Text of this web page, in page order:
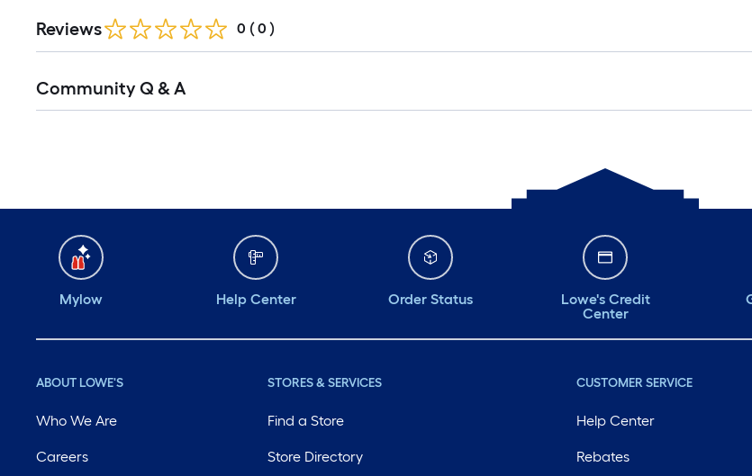
Reviews 0 ( 0 )
Community Q & A
Mylow Help Center Order Status
Lowe's Credit
Center
ABOUT LOWE'S
Who We Are
Careers
STORES & SERVICES
Find a Store
Store Directory
CUSTOMER SERVICE
Help Center
Rebates